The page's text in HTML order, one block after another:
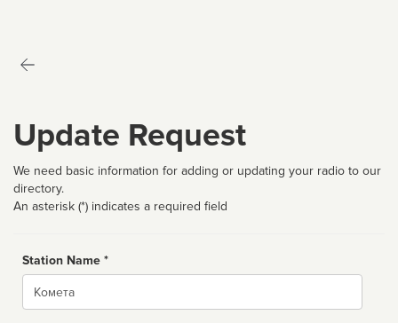
Update Request
We need basic information for adding or updating your radio to our
directory.
An asterisk (*) indicates a required field
Station Name *
Name